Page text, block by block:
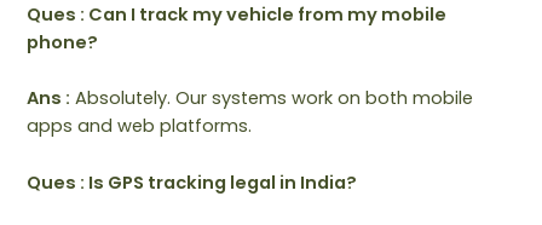
Ques : Can I track my vehicle from my mobile
phone?
Ans : Absolutely. Our systems work on both mobile
apps and web platforms.
Ques : Is GPS tracking legal in India?